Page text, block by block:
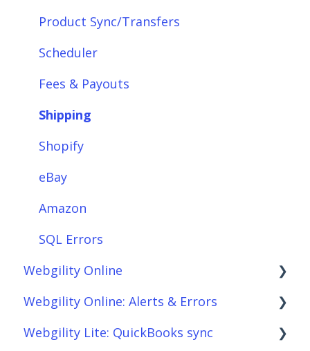
Integrations: E-Commerce Sales Channels
Integrations: Shipping Solutions
Integrations: Payment Solutions
Setup
Setup: Orders
Setup: Products
Setup: Customers
Setup: Shipping
Setup: Taxes, Discounts, Fees & Payouts
Features & Functionality
Features & Functionality: Different Tab
Product Sync/Transfers
Scheduler
Fees & Payouts
Shipping
Shopify
eBay
Amazon
SQL Errors
Webgility Online
Frequently Asked Questions
Analytics
Webgility Online: Alerts & Errors
Order Download
Webgility Lite: QuickBooks sync